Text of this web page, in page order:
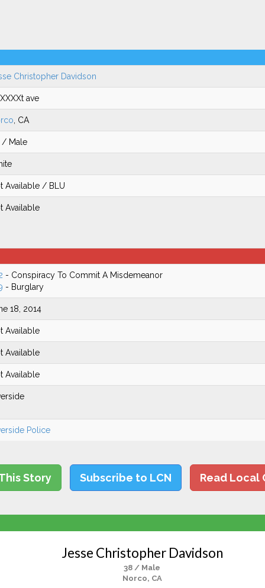
Christopher Davidson
ave
, CA
/ Male
Available / BLU
Available
- Conspiracy To Commit A Misdemeanor
- Burglary
18, 2014
Available
Available
Available
Police
Story Subscribe to LCN Read Local
Jesse Christopher Davidson
38 / Male
Norco, CA